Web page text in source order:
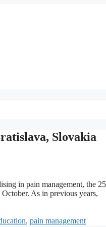
Slovakia
in pain management, the
As in previous years,
, pain management